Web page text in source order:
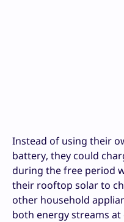
Instead of using their
battery, they could
during the free period
their rooftop solar to
other household
both energy streams at